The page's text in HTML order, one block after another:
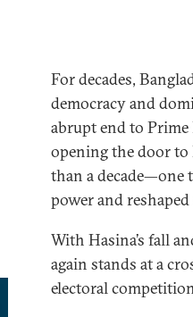
For decades,
democracy and
abrupt end to
opening the door to
than a decade—one
power and
With Hasina’s fall
again stands at a
electoral